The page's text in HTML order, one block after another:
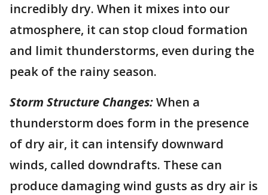
incredibly dry. When it mixes into our
atmosphere, it can stop cloud formation
and limit thunderstorms, even during the
peak of the rainy season.
Storm Structure Changes:When a
thunderstorm does form in the presence
of dry air, it can intensify downward
winds, called downdrafts. These can
produce damaging wind gusts as dry air is